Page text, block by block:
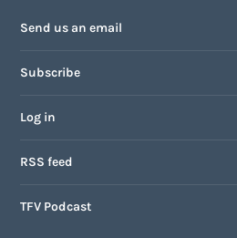
Send us an email
Subscribe
Log in
RSS feed
TFV Podcast